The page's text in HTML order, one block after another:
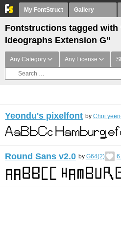
My FontStruct Gallery
Fontstructions tagged with
Ideographs Extension G”
Any Category Any License
Yeondu's pixelfont by Choi
Round Sans v2.0 by G64(2)